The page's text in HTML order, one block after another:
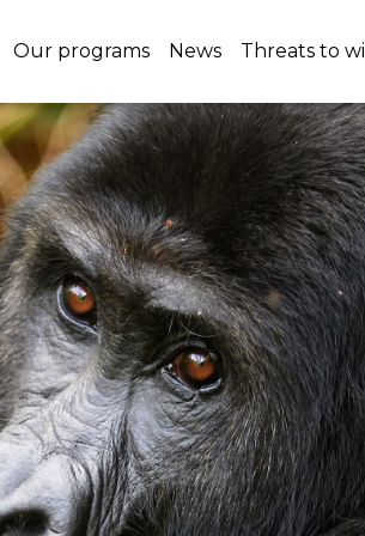
Our programs News Threats to